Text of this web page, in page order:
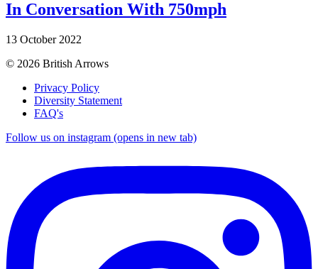
In Conversation With 750mph
13 October 2022
© 2026 British Arrows
Privacy Policy
Diversity Statement
FAQ's
Follow us on instagram (opens in new tab)